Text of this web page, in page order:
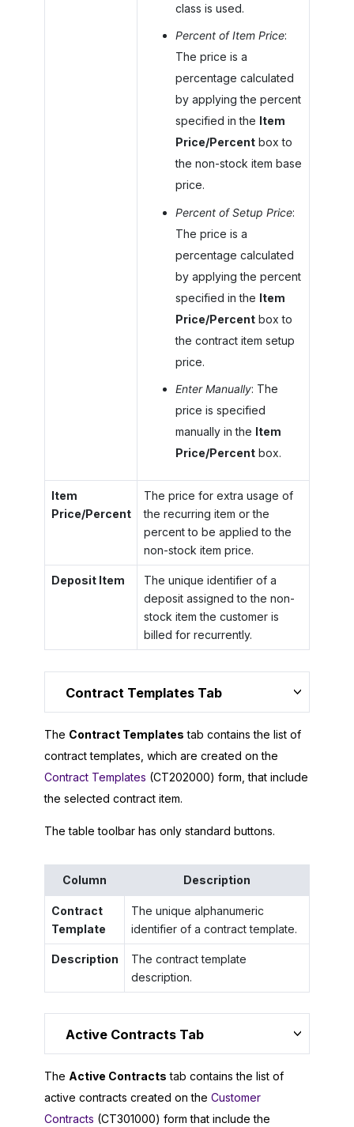
class is used.
Percent of Item Price:
The price is a
percentage calculated
by applying the percent
specified in the Item
Price/Percentbox to
the non-stock item base
price.
Percent of Setup Price:
The price is a
percentage calculated
by applying the percent
specified in the Item
Price/Percentbox to
the contract item setup
price.
Enter Manually: The
price is specified
manually in the Item
Price/Percentbox.
Item
Price/Percent
The price for extra usage of
the recurring item or the
percent to be applied to the
non-stock item price.
Deposit Item
The unique identifier of a
deposit assigned to the non-
stock item the customer is
billed for recurrently.
Contract Templates Tab
The Contract Templates tab contains the list of
contract templates, which are created on the
Contract Templates (CT202000) form, that include
the selected contract item.
The table toolbar has only standard buttons.
Column Description
Contract
Template
The unique alphanumeric
identifier of a contract template.
Description
The contract template
description.
Active Contracts Tab
The Active Contracts tab contains the list of
active contracts created on the Customer
Contracts (CT301000) form that include the